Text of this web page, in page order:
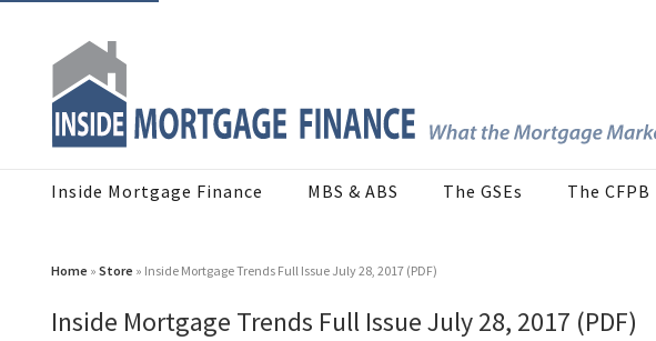
Inside Mortgage Finance MBS & ABS The GSEs The CFPB
Home » Store » Inside Mortgage Trends Full Issue July 28, 2017 (PDF)
Inside Mortgage Trends Full Issue July 28, 2017 (PDF)